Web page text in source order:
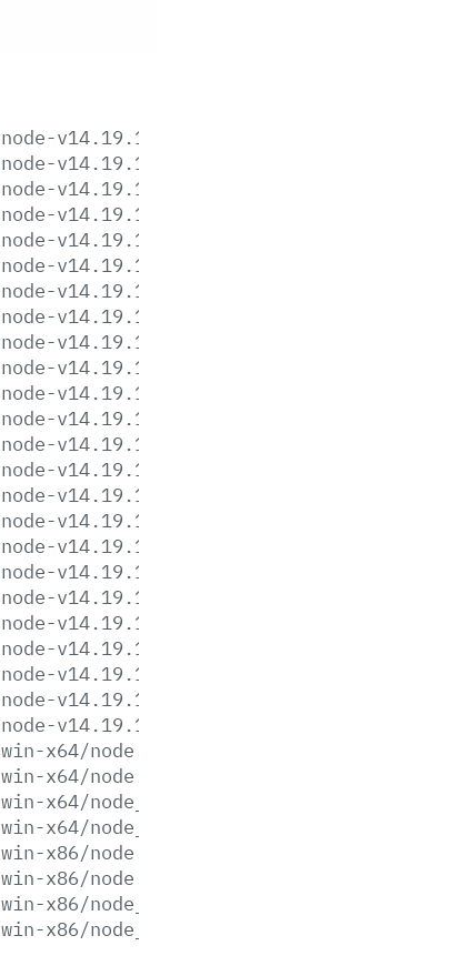
node-v14.19.1-aix-ppc64.tar.gz
node-v14.19.1-darwin-x64.tar.gz
node-v14.19.1-darwin-x64.tar.xz
node-v14.19.1-headers.tar.gz
node-v14.19.1-headers.tar.xz
node-v14.19.1-linux-arm64.tar.gz
node-v14.19.1-linux-arm64.tar.xz
node-v14.19.1-linux-armv7l.tar.gz
node-v14.19.1-linux-armv7l.tar.xz
node-v14.19.1-linux-ppc64le.tar.gz
node-v14.19.1-linux-ppc64le.tar.xz
node-v14.19.1-linux-s390x.tar.gz
node-v14.19.1-linux-s390x.tar.xz
node-v14.19.1-linux-x64.tar.gz
node-v14.19.1-linux-x64.tar.xz
node-v14.19.1.pkg
node-v14.19.1.tar.gz
node-v14.19.1.tar.xz
node-v14.19.1-win-x64.7z
node-v14.19.1-win-x64.zip
node-v14.19.1-win-x86.7z
node-v14.19.1-win-x86.zip
node-v14.19.1-x64.msi
node-v14.19.1-x86.msi
win-x64/node.exe
win-x64/node.lib
win-x64/node_pdb.7z
win-x64/node_pdb.zip
win-x86/node.exe
win-x86/node.lib
win-x86/node_pdb.7z
win-x86/node_pdb.zip